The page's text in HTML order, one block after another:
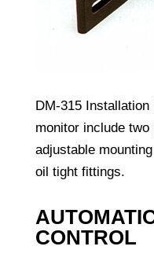
DM-315
monitor include
adjustable
oil tight fittings.
CONTROL